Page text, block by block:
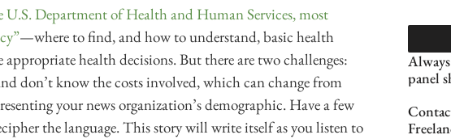
Department of Health and Human Services, most
—where to find, and how to understand, basic health
health decisions. But there are two challenges:
don’t know the costs involved, which can change from
your news organization’s demographic. Have a few
the language. This story will write itself as you listen to
panel